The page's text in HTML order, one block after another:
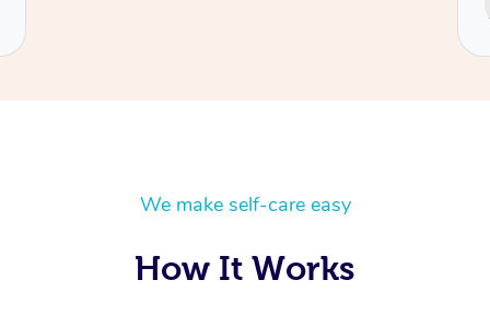
We make self-care easy
How It Works